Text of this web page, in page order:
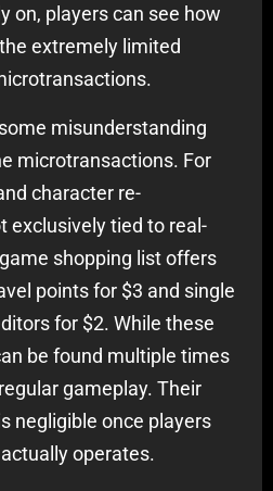
on, players can see how
extremely limited
misunderstanding
microtransactions. For
character re-
exclusively tied to real-
shopping list offers
points for $3 and single
for $2. While these
be found multiple times
gameplay. Their
negligible once players
operates.